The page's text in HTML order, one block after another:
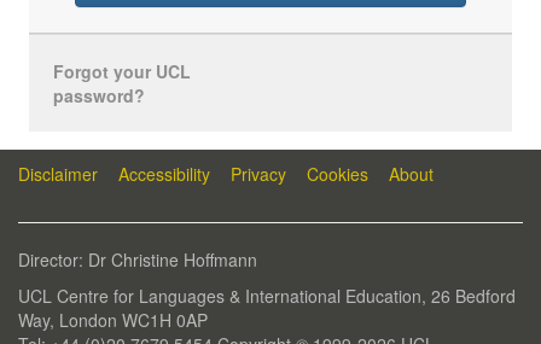
Forgot your UCL
password?
Disclaimer Accessibility Privacy Cookies About
Director: Dr Christine Hoffmann
UCL Centre for Languages & International Education, 26 Bedford
Way, London WC1H 0AP